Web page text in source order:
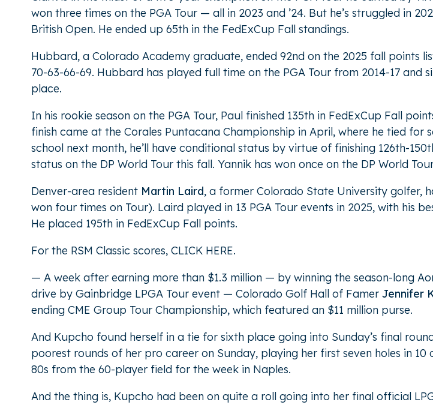
won three times on the PGA Tour — all in 2023 and ’24. But he’s struggled in
British Open. He ended up 65th in the FedExCup Fall standings.
Hubbard, a Colorado Academy graduate, ended 92nd on the 2025 fall points
70-63-66-69. Hubbard has played full time on the PGA Tour from 2014-17 and
place.
In his rookie season on the PGA Tour, Paul finished 135th in FedExCup Fall
finish came at the Corales Puntacana Championship in April, where he tied for
school next month, he’ll have conditional status by virtue of finishing 126th-
status on the DP World Tour this fall. Yannik has won once on the DP World
Denver-area resident Martin Laird, a former Colorado State University golfer,
won four times on Tour). Laird played in 13 PGA Tour events in 2025, with his
He placed 195th in FedExCup Fall points.
For the RSM Classic scores, CLICK HERE.
— A week after earning more than $1.3 million — by winning the season-long
drive by Gainbridge LPGA Tour event — Colorado Golf Hall of Famer Jennifer
ending CME Group Tour Championship, which featured an $11 million purse.
And Kupcho found herself in a tie for sixth place going into Sunday’s final
poorest rounds of her pro career on Sunday, playing her first seven holes in
80s from the 60-player field for the week in Naples.
And the thing is, Kupcho had been on quite a roll going into her final official